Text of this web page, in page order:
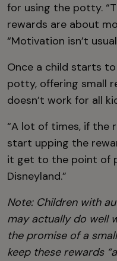
for using the potty.
rewards are about
“Motivation isn’t
Once a child starts
potty, offering small
doesn’t work for all
“A lot of times, if the
start upping the
it get to the point of
Disneyland.”
Note: Children with
may actually do well
the promise of a
keep these rewards